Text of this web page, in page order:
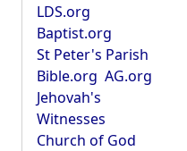
LDS.org
Baptist.org
St Peter's Parish
Bible.org AG.org
Jehovah's
Witnesses
Church of God